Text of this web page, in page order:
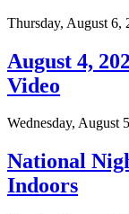
Thursday, August 6,
August 4,
Video
Wednesday, August
National
Indoors